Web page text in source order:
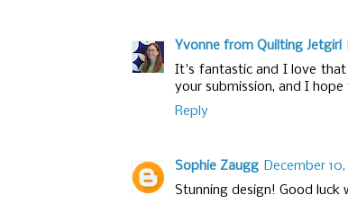
Yvonne from Quilting Jetgirl
It's fantastic and I love
your submission, and I
Reply
Sophie Zaugg December
Stunning design! Good luck